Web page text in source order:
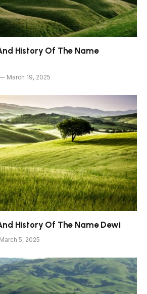
History Of The Name
March 19, 2025
History Of The Name Dewi
March 5, 2025